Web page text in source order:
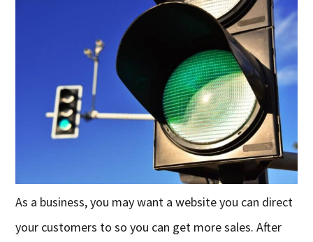
As a business, you may want a website you can direct
your customers to so you can get more sales. After